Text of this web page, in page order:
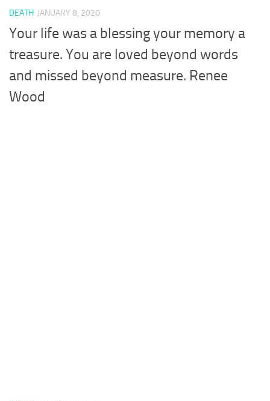
DEATH JANUARY 8, 2020
Your life was a blessing your memory a
treasure. You are loved beyond words
and missed beyond measure. Renee
Wood